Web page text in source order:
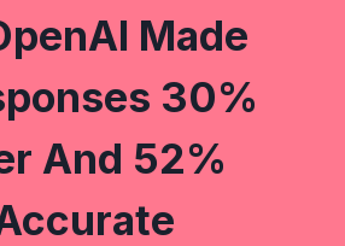
Made
30%
And 52%